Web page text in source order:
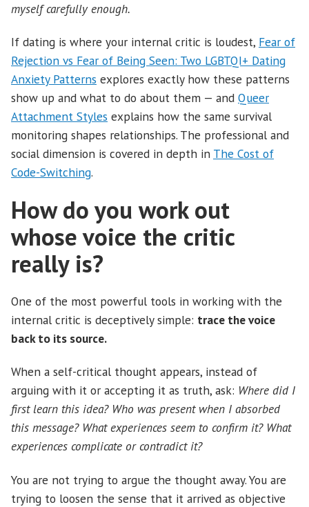
myself carefully enough.
If dating is where your internal critic is loudest, Fear of
Rejection vs Fear of Being Seen: Two LGBTQI+ Dating
Anxiety Patterns explores exactly how these patterns
show up and what to do about them — and Queer
Attachment Styles explains how the same survival
monitoring shapes relationships. The professional and
social dimension is covered in depth in The Cost of
Code-Switching.
How do you work out
whose voice the critic
really is?
One of the most powerful tools in working with the
internal critic is deceptively simple: trace the voice
back to its source.
When a self-critical thought appears, instead of
arguing with it or accepting it as truth, ask: Where did I
first learn this idea? Who was present when I absorbed
this message? What experiences seem to confirm it? What
experiences complicate or contradict it?
You are not trying to argue the thought away. You are
trying to loosen the sense that it arrived as objective